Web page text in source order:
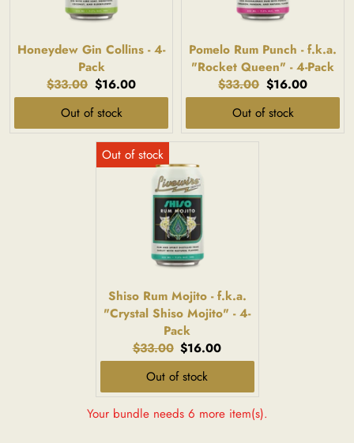
Honeydew Gin Collins - 4-
Pack
Original
price:
$33.00 Current
price:
$16.00
Out of stock
Pomelo Rum Punch - f.k.a.
"Rocket Queen" - 4-Pack
Original
price:
$33.00 Current
price:
$16.00
Out of stock
Shiso Rum Mojito - f.k.a.
"Crystal Shiso Mojito" - 4-
Pack
Original
price:
$33.00 Current
price:
$16.00
Out of stock
Your bundle needs 6 more item(s).